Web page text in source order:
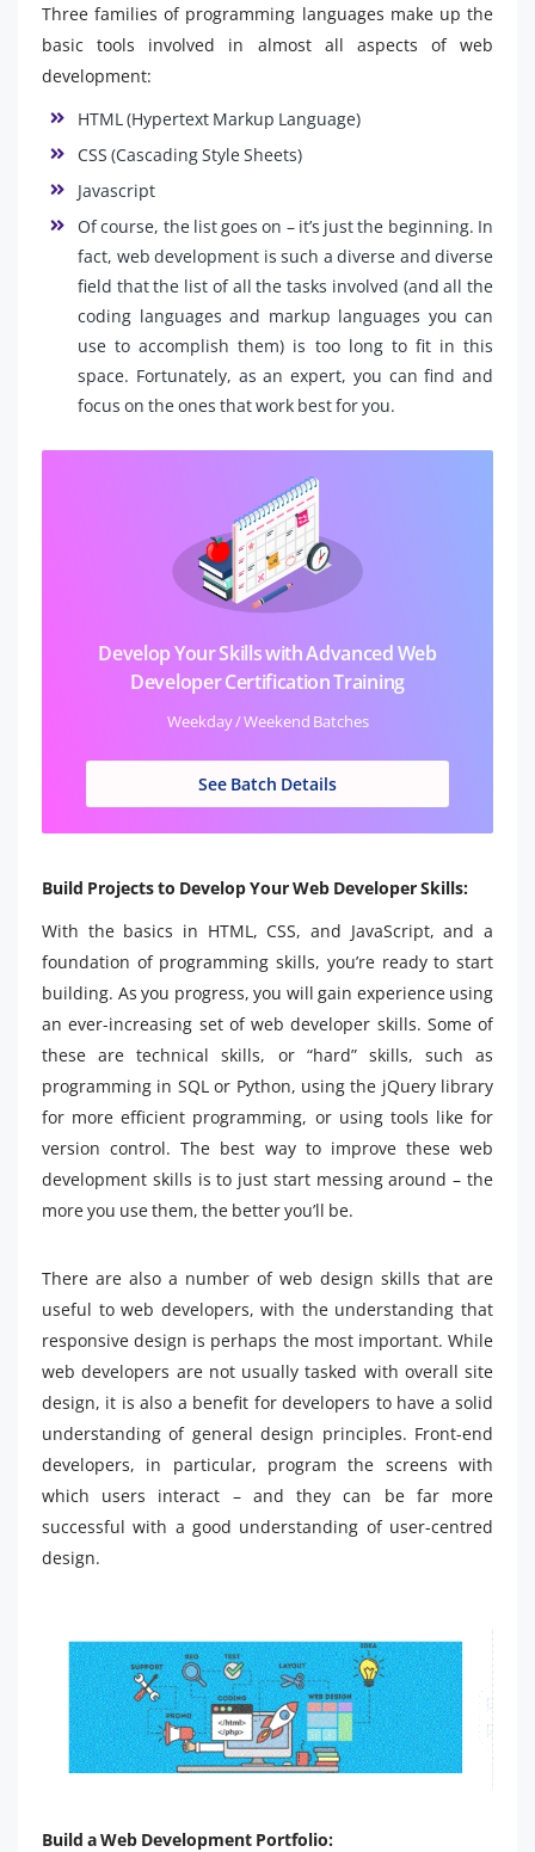
Three families of programming languages make up the
basic tools involved in almost all aspects of web
development:
HTML (Hypertext Markup Language)
CSS (Cascading Style Sheets)
Javascript
Of course, the list goes on – it’s just the beginning. In
fact, web development is such a diverse and diverse
field that the list of all the tasks involved (and all the
coding languages and markup languages you can
use to accomplish them) is too long to fit in this
space. Fortunately, as an expert, you can find and
focus on the ones that work best for you.
Develop Your Skills with Advanced Web
Developer Certification Training
Weekday / Weekend Batches
See Batch Details
Build Projects to Develop Your Web Developer Skills:
With the basics in HTML, CSS, and JavaScript, and a
foundation of programming skills, you’re ready to start
building. As you progress, you will gain experience using
an ever-increasing set of web developer skills. Some of
these are technical skills, or “hard” skills, such as
programming in SQL or Python, using the jQuery library
for more efficient programming, or using tools like for
version control. The best way to improve these web
development skills is to just start messing around – the
more you use them, the better you’ll be.
There are also a number of web design skills that are
useful to web developers, with the understanding that
responsive design is perhaps the most important. While
web developers are not usually tasked with overall site
design, it is also a benefit for developers to have a solid
understanding of general design principles. Front-end
developers, in particular, program the screens with
which users interact – and they can be far more
successful with a good understanding of user-centred
design.
Build a Web Development Portfolio: